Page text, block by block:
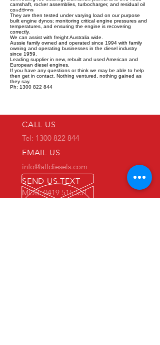
camshaft, rocker assemblies, turbocharger, and residual oil
conditions.
They are then tested under varying load on our purpose
built engine dynos; monitoring critical engine pressures and
temperatures, and ensuring the engine is recovering
correctly.
We can assist with freight Australia wide.
Aussie family owned and operated since 1994 with family
owning and operating businesses in the diesel industry
since 1959.
Leading supplier in new, rebuilt and used American and
European diesel engines.
If you have any questions or think we may be able to help
then get in contact. Nothing ventured, nothing gained as
they say.
Ph: 1300 822 844
CALL US
Tel: 1300 822 844
EMAIL US
info@alldiesels.com
SEND US TEXT
MOB: 0419 515 551